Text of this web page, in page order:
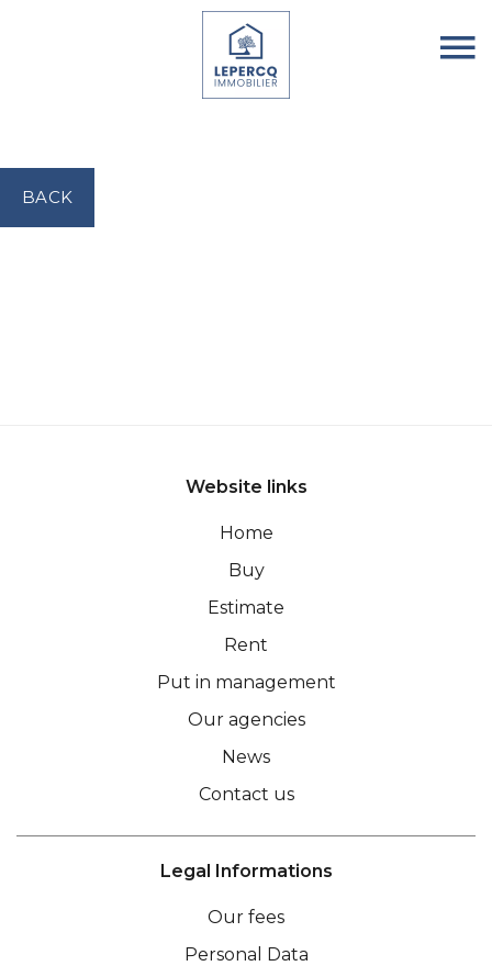
BACK
Website links
Home
Buy
Estimate
Rent
Put in management
Our agencies
News
Contact us
Legal Informations
Our fees
Personal Data